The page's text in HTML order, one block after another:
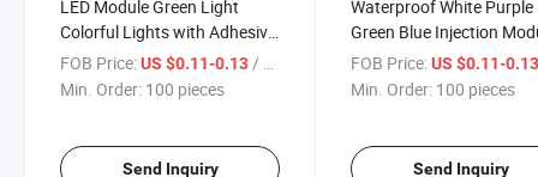
LED Module Green Light
Colorful Lights with Adhesive
Tape for Letter Signs
FOB Price:US $0.11-0.13 / pieces
Min. Order: 100 pieces
Send Inquiry
Waterproof White Purple
Green Blue Injection
LED Module
FOB Price: US $0.11-
Min. Order: 100 pieces
Send Inquiry